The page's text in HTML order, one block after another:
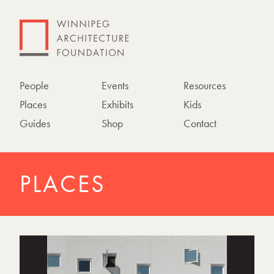
People
Places
Guides
Events
Exhibits
Shop
Resources
Kids
Contact
PLACES